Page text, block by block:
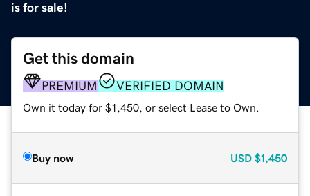
is for sale!
Get this domain
PREMIUM VERIFIED DOMAIN
Own it today for $1,450, or select Lease to Own.
Buy now USD $1,450